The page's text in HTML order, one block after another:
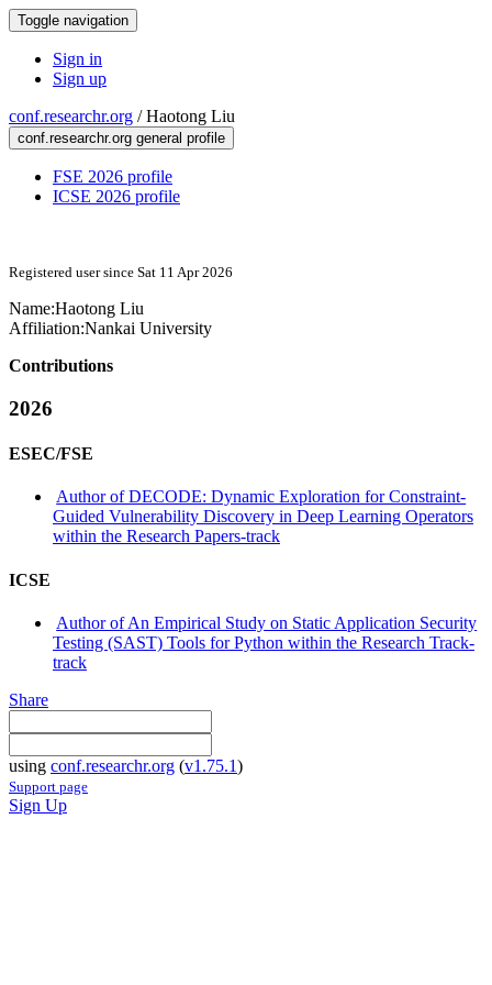
Toggle navigation
Sign in
Sign up
conf.researchr.org /Haotong Liu
conf.researchr.org general profile
FSE 2026 profile
ICSE 2026 profile
Registered user since Sat 11 Apr 2026
Name:Haotong Liu
Affiliation:Nankai University
Contributions
2026
ESEC/FSE
Author of DECODE: Dynamic Exploration for Constraint-
Guided Vulnerability Discovery in Deep Learning Operators
within the Research Papers-track
ICSE
Author of An Empirical Study on Static Application Security
Testing (SAST) Tools for Python within the Research Track-
track
Share
using conf.researchr.org (v1.75.1)
Support page
Sign Up